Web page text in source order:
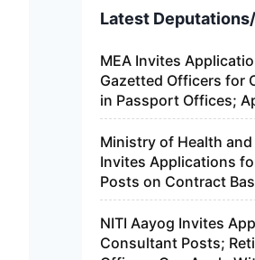
Latest
MEA Invites
Gazetted Officers for
in Passport Offices;
Ministry of Health and
Invites Applications
Posts on Contract
NITI Aayog Invites
Consultant Posts;